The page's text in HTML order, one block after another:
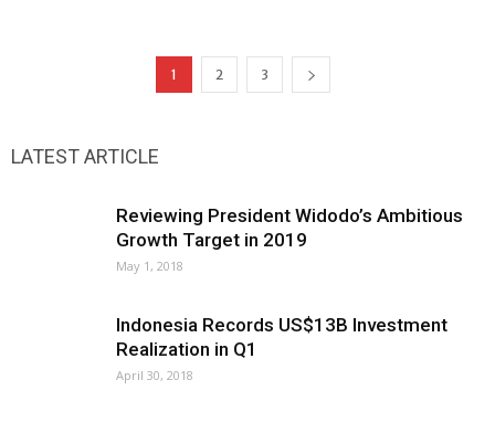
1 2 3
LATEST ARTICLE
Reviewing President Widodo’s Ambitious
Growth Target in 2019
May 1, 2018
Indonesia Records US$13B Investment
Realization in Q1
April 30, 2018